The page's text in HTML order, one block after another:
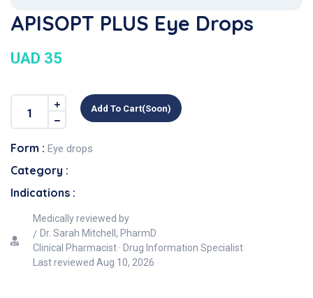
APISOPT PLUS Eye Drops
UAD 35
Add To Cart(soon)
Form : Eye drops
Category :
Indications :
Medically reviewed by
Dr. Sarah Mitchell, PharmD
Clinical Pharmacist · Drug Information Specialist
Last reviewed Aug 10, 2026